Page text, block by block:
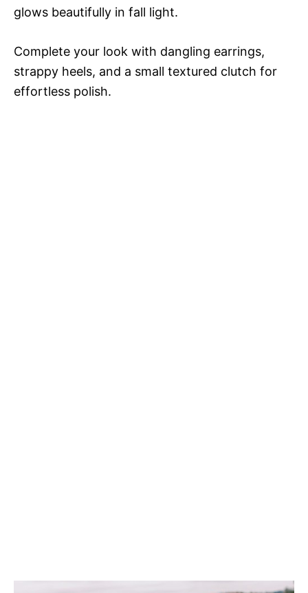
glows beautifully in fall light.
Complete your look with dangling earrings,
strappy heels, and a small textured clutch for
effortless polish.